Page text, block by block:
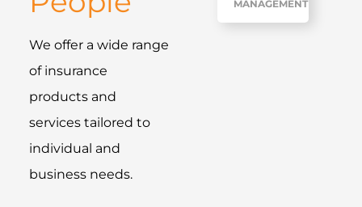
We offer a wide range
of insurance
products and
services tailored to
individual and
business needs.
MANAGEMENT